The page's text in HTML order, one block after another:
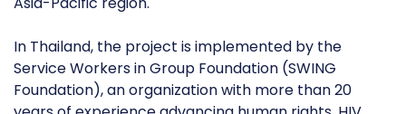
In Thailand, the project is implemented by the
Service Workers in Group Foundation (SWING
Foundation), an organization with more than 20